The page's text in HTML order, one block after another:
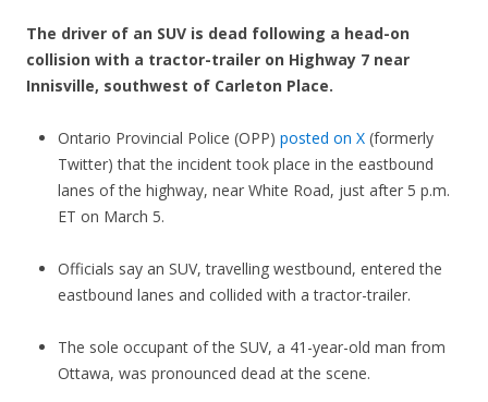
The driver of an SUV is dead following a head-on
collision with a tractor-trailer on Highway 7 near
Innisville, southwest of Carleton Place.
Ontario Provincial Police (OPP) posted on X(formerly
Twitter) that the incident took place in the eastbound
lanes of the highway, near White Road, just after 5 p.m.
ET on March 5.
Officials say an SUV, travelling westbound, entered the
eastbound lanes and collided with a tractor-trailer.
The sole occupant of the SUV, a 41-year-old man from
Ottawa, was pronounced dead at the scene.